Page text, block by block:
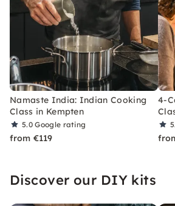
Namaste India: Indian Cooking
Class in Kempten
5.0Google rating
from €119
4-
Discover our DIY kits